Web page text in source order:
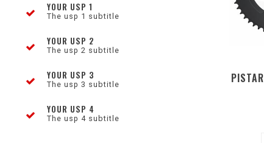
YOUR USP 1
The usp 1 subtitle
YOUR USP 2
The usp 2 subtitle
YOUR USP 3
The usp 3 subtitle
YOUR USP 4
The usp 4 subtitle